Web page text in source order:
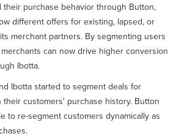
purchase behavior through Button,
different offers for existing, lapsed, or
merchant partners. By segmenting users
can now drive higher conversion
Ibotta.
Ibotta started to segment deals for
customers' purchase history. Button
to re-segment customers dynamically as